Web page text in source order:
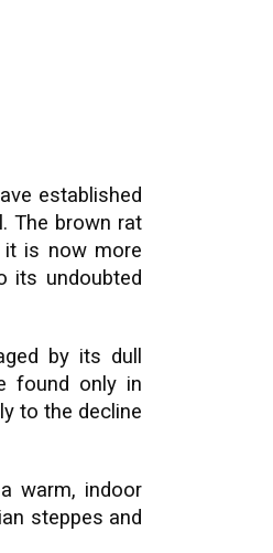
established
The brown rat
it is now more
its undoubted
by its dull
found only in
to the decline
warm, indoor
steppes and